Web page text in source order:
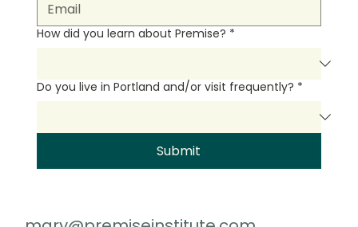
How did you learn about Premise? *
Do you live in Portland and/or visit frequently? *
Submit